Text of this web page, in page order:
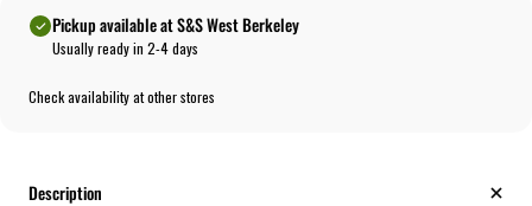
Pickup available at S&S West Berkeley
Usually ready in 2-4 days
Check availability at other stores
Description